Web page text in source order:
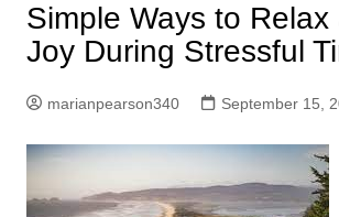
Simple Ways to Relax
Joy During Stressful
marianpearson340 September 15,